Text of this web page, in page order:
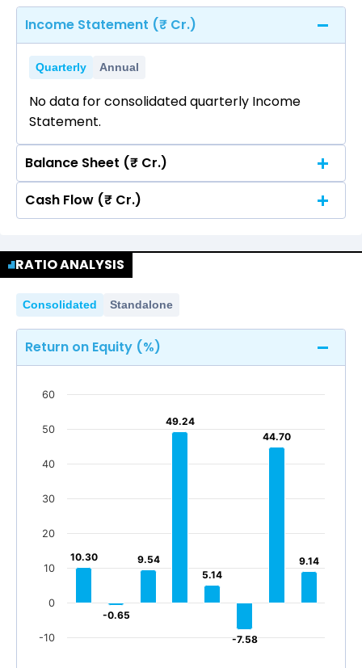
Income Statement (₹ Cr.)
Quarterly Annual
No data for consolidated quarterly Income
Statement.
Balance Sheet (₹ Cr.)
Quarterly Annual
Statement.
Cash Flow (₹ Cr.)
No data for consolidated quarterly Income
Statement.
RATIO ANALYSIS
Consolidated Standalone
Return on Equity (%)
10.30
10.30
-0.65
-0.65
9.54
9.54
49.24
49.24
5.14
5.14
-7.58
-7.58
44.70
44.70
9.14
9.14
-10
0
10
20
30
40
50
60